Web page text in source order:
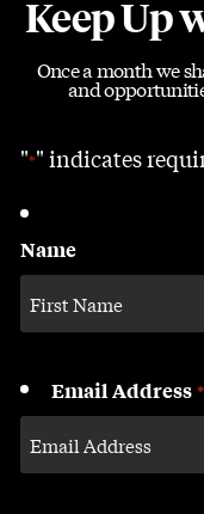
Keep Up
Once a month we
and
"*" indicates
Name
Email Address *